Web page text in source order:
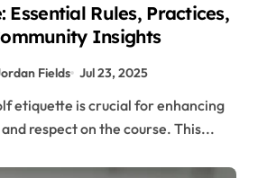
Essential Rules, Practices,
Insights
Fields Jul 23, 2025
respect on the course. This...